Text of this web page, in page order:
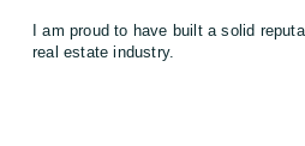
I am proud to have built a solid
real estate industry.